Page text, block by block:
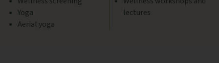
Yoga
Aerial yoga
lectures